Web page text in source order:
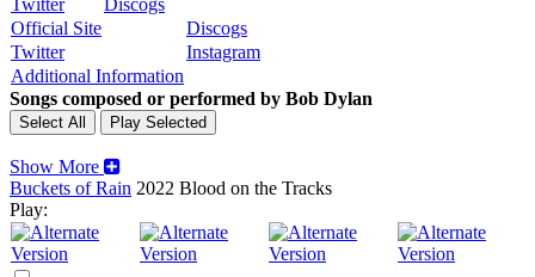
Twitter
Discogs
Official Site
Discogs
Twitter
Instagram
Additional Information
Songs composed or performed by Bob Dylan
Show More
Buckets of Rain 2022 Blood on the Tracks
Play: